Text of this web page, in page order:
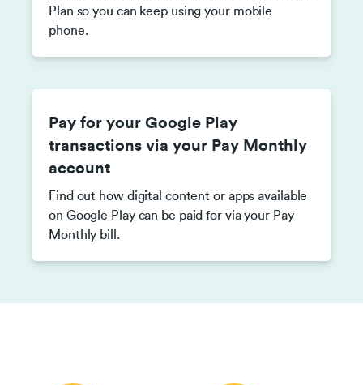
Plan so you can keep using your mobile
phone.
Pay for your Google Play
transactions via your Pay Monthly
account
Find out how digital content or apps available
on Google Play can be paid for via your Pay
Monthly bill.